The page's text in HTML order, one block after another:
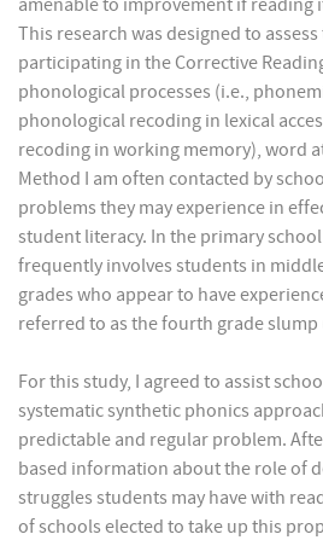
amenable to improvement if reading
This research was designed to
participating in the Corrective
phonological processes (i.e.,
phonological recoding in lexical
recoding in working memory), word
Method I am often contacted by
problems they may experience in
student literacy. In the primary
frequently involves students in
grades who appear to have
referred to as the fourth grade slump
For this study, I agreed to assist
systematic synthetic phonics
predictable and regular problem.
based information about the role of
struggles students may have with
of schools elected to take up this